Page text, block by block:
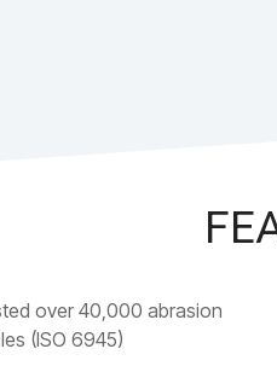
over 40,000 abrasion
(ISO 6945)